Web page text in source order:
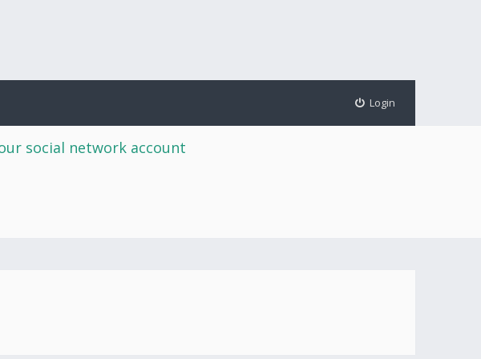
Login
social network account